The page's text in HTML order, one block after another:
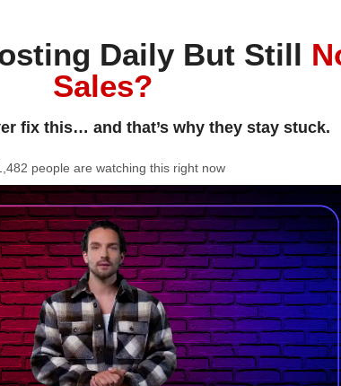
Daily But Still
Sales?
fix this… and that’s why they stay stuck.
people are watching this right now